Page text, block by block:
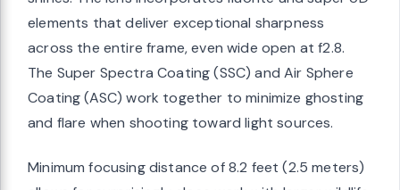
elements that deliver exceptional sharpness
across the entire frame, even wide open at f2.8.
The Super Spectra Coating (SSC) and Air Sphere
Coating (ASC) work together to minimize ghosting
and flare when shooting toward light sources.
Minimum focusing distance of 8.2 feet (2.5 meters)